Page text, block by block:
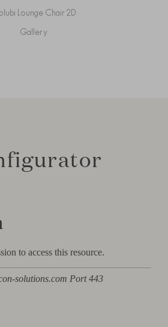
Lounge Chair 2D
Gallery